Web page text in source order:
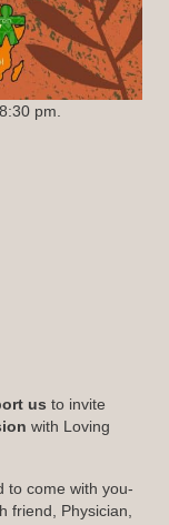
pm.
us to invite
with Loving
to come with you-
friend, Physician,